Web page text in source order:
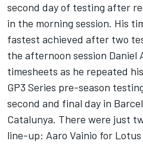
second day of testing after
in the morning session. His
fastest achieved after two
the afternoon session Daniel
timesheets as he repeated
GP3 Series pre-season
second and final day in
Catalunya. There were just
line-up: Aaro Vainio for